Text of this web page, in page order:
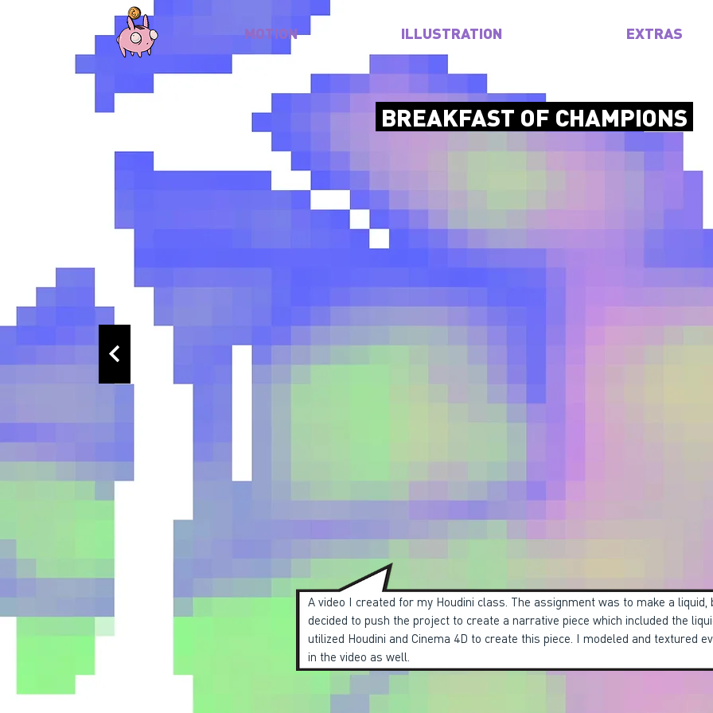
MOTION ILLUSTRATION EXTRAS
BREAKFAST OF CHAMPIONS
A video I created for my Houdini class. The assignment was to make a liquid,
decided to push the project to create a narrative piece which included the
utilized Houdini and Cinema 4D to create this piece. I modeled and textured
in the video as well.